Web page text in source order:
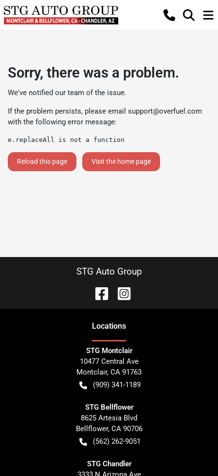
Sorry, there was a problem.
We've notified our team of the issue.
If the problem persists, please email support@overfuel.com
with the following error message:
e.replaceAll is not a function
Reload this page Visit the home page
STG Auto Group
Locations
STG Montclair
10477 Central Ave
Montclair, CA 91763
(909) 341-1189
STG Bellflower
8625 Artesia Blvd
Bellflower, CA 90706
(562) 262-9051
STG Chandler